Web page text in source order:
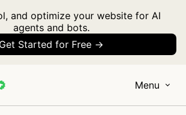
and optimize your website for AI
agents and bots.
Get Started for Free →
Menu